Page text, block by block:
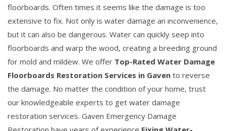
floorboards. Often times it seems like the damage is too
extensive to fix. Not only is water damage an inconvenience,
but it can also be dangerous. Water can quickly seep into
floorboards and warp the wood, creating a breeding ground
for mold and mildew. We offer Top-Rated Water Damage
Floorboards Restoration Services in Gaven to reverse
the damage. No matter the condition of your home, trust
our knowledgeable experts to get water damage
restoration services. Gaven Emergency Damage